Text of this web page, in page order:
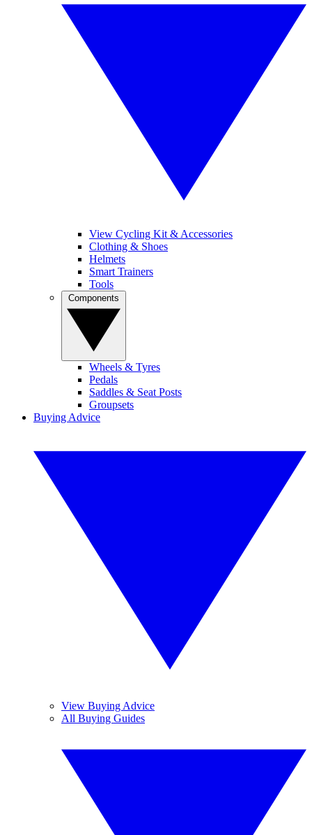
View Cycling Kit & Accessories
Clothing & Shoes
Helmets
Smart Trainers
Tools
Wheels & Tyres
Pedals
Saddles & Seat Posts
Groupsets
Buying Advice
View Buying Advice
All Buying Guides